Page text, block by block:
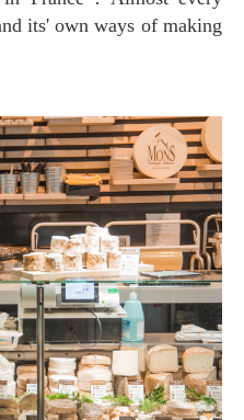
its' own ways of making